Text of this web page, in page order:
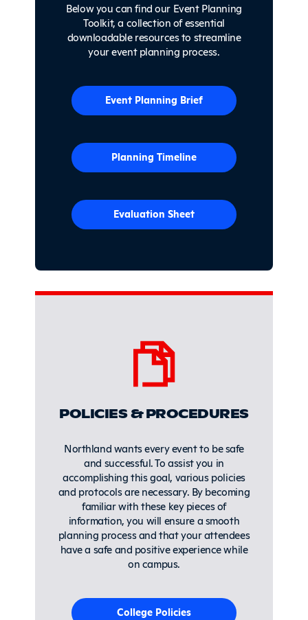
Below you can find our Event Planning
Toolkit, a collection of essential
downloadable resources to streamline
your event planning process.
Event Planning Brief
Planning Timeline
Evaluation Sheet
POLICIES & PROCEDURES
Northland wants every event to be safe
and successful. To assist you in
accomplishing this goal, various policies
and protocols are necessary. By becoming
familiar with these key pieces of
information, you will ensure a smooth
planning process and that your attendees
have a safe and positive experience while
on campus.
College Policies